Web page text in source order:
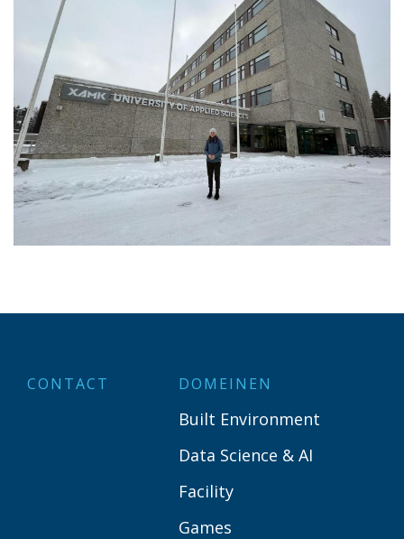
CONTACT DOMEINEN
Built Environment
Data Science & AI
Facility
Games